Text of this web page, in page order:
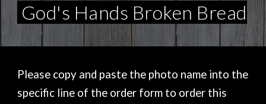
God's Hands Broken Bread
Please copy and paste the photo name into the
specific line of the order form to order this